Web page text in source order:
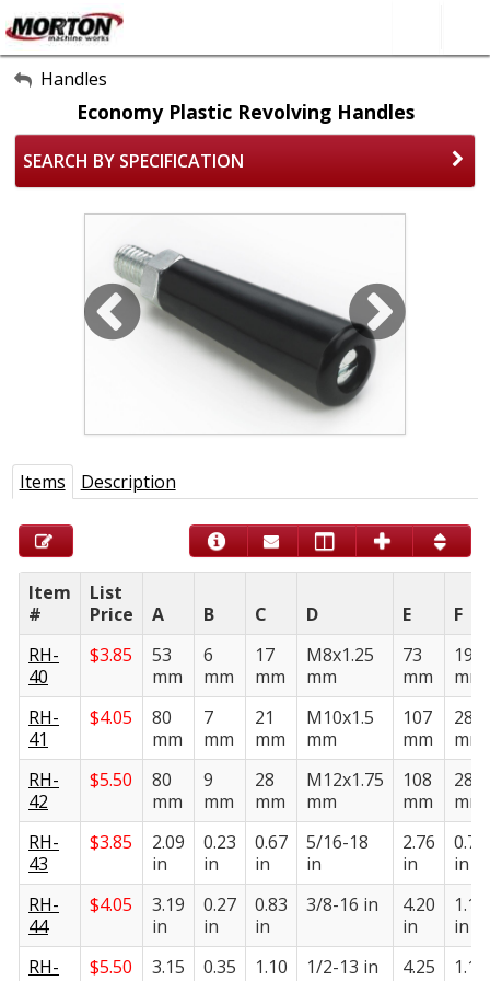
About Us
Contact Form
SEARCH
Handles
Economy Plastic Revolving Handles
SEARCH BY SPECIFICATION
Items Description
Item
#
List
Price
A B C D E
F
RH-
40
$3.85
53
mm
6
mm
17
mm
M8x1.25
mm
73
mm
19
mm
RH-
41
$4.05
80
mm
7
mm
21
mm
M10x1.5
mm
107
mm
28
mm
RH-
42
$5.50
80
mm
9
mm
28
mm
M12x1.75
mm
108
mm
28
mm
RH-
43
$3.85
2.09
in
0.23
in
0.67
in
5/16-18
in
2.76
in
0.75
in
RH-
44
$4.05
3.19
in
0.27
in
0.83
in
3/8-16 in
4.20
in
1.10
in
RH-
$5.50
3.15
0.35
1.10
1/2-13 in
4.25
1.10